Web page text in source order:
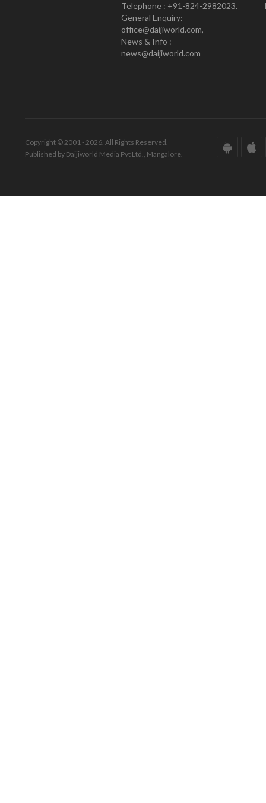
Telephone : +91-824-2982023.
General Enquiry:
office@daijiworld.com,
News & Info :
news@daijiworld.com
Copyright © 2001 - 2026. All Rights Reserved.
Published by Daijiworld Media Pvt Ltd., Mangalore.